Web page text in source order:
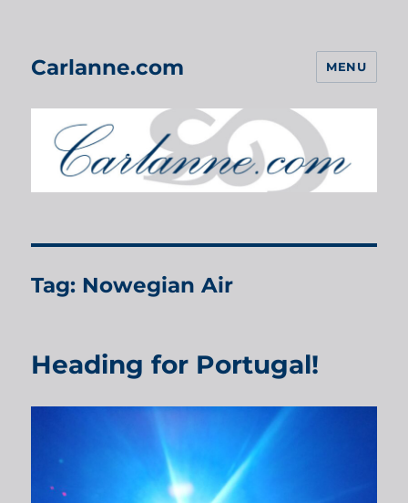
Carlanne.com MENU
Tag: Nowegian Air
Heading for Portugal!